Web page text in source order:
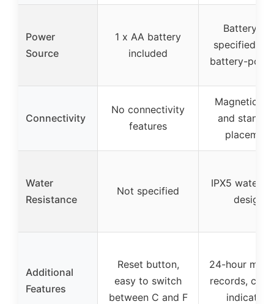
Power
Source
1 x AA battery
included
Battery
specified,
battery-
Connectivity
No connectivity
features
Magnetic
and stand
placement
Water
Resistance
Not specified
IPX5
design
Additional
Features
Reset button,
easy to switch
between C and F
24-hour
records,
indicators